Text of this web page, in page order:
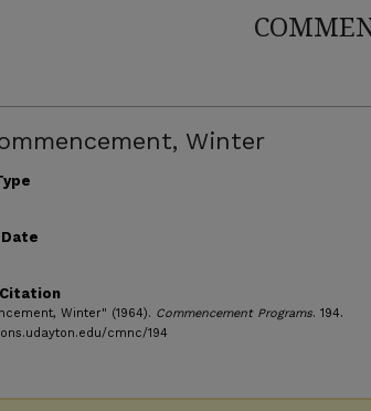
Winter
Winter" (1964). Commencement Programs. 194.
cmnc/194